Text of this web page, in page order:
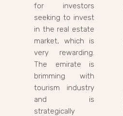
for investors
seeking to invest
in the real estate
market, which is
very rewarding.
The emirate is
brimming with
tourism industry
and is
strategically